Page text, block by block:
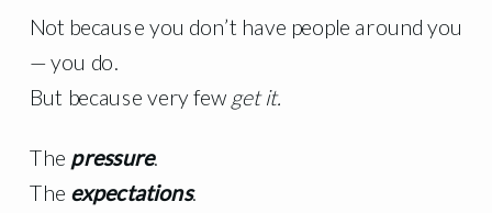
Not because you don’t have people around you
— you do.
But because very few get it.
The pressure.
The expectations.